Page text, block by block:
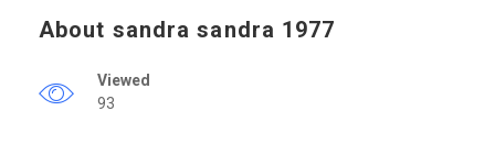
About sandra sandra 1977
Viewed
93